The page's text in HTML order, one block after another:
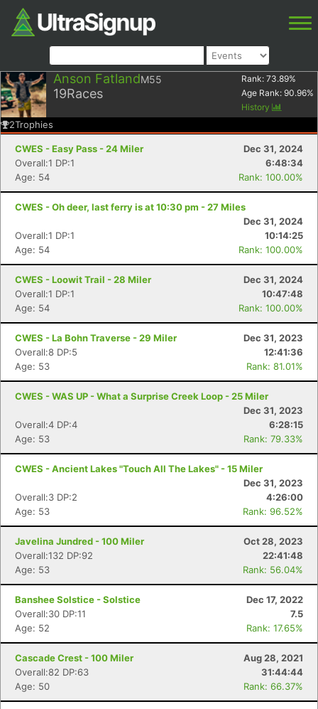
Anson FatlandM55
19Races
Rank: 73.89%
Age Rank: 90.96%
History
2Trophies
CWES - Easy Pass - 24 Miler
Dec 31, 2024
Overall:1 DP:1
6:48:34
Age: 54
Rank: 100.00%
CWES - Oh deer, last ferry is at 10:30 pm - 27 Miles
Dec 31, 2024
Overall:1 DP:1
10:14:25
Age: 54
Rank: 100.00%
CWES - Loowit Trail - 28 Miler
Dec 31, 2024
Overall:1 DP:1
10:47:48
Age: 54
Rank: 100.00%
CWES - La Bohn Traverse - 29 Miler
Dec 31, 2023
Overall:8 DP:5
12:41:36
Age: 53
Rank: 81.01%
CWES - WAS UP - What a Surprise Creek Loop - 25 Miler
Dec 31, 2023
Overall:4 DP:4
6:28:15
Age: 53
Rank: 79.33%
CWES - Ancient Lakes "Touch All The Lakes" - 15 Miler
Dec 31, 2023
Overall:3 DP:2
4:26:00
Age: 53
Rank: 96.52%
Javelina Jundred - 100 Miler
Oct 28, 2023
Overall:132 DP:92
22:41:48
Age: 53
Rank: 56.04%
Banshee Solstice - Solstice
Dec 17, 2022
Overall:30 DP:11
7.5
Age: 52
Rank: 17.65%
Cascade Crest - 100 Miler
Aug 28, 2021
Overall:82 DP:63
31:44:44
Age: 50
Rank: 66.37%